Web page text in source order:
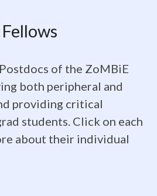
of the ZoMBiE
both peripheral and
providing critical
students. Click on each
about their individual